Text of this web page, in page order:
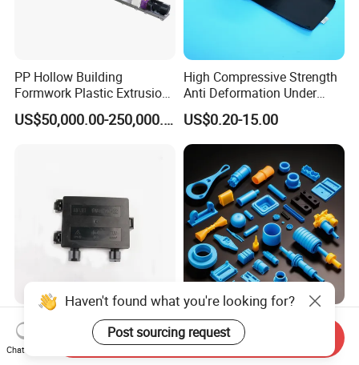
PP Hollow Building
Formwork Plastic Extrusion
Machine
US$50,000.00-250,000.00
High Compressive Strength
Anti Deformation Under
CNC Machined PTFE Plastic
Products
US$0.20-15.00
PV Module Plastic Injection
Molding for Solar PV
Junction Box Housing
Professional Plastic Mold
Manufacturer Custom PA
PC PP PU PVC PPE Nylon
Haven't found what you're looking for?
Post sourcing request
Chat Now
Send Inquiry